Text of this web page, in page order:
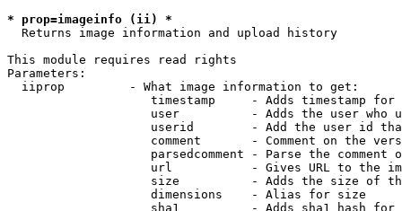
* prop=imageinfo (ii) *
Returns image information and upload history
This module requires read rights
Parameters:
  iiprop         - What image information to get:
timestamp     - Adds timestamp for
user          - Adds the user who
userid        - Add the user id
comment       - Comment on the
parsedcomment - Parse the comment
url           - Gives URL to the
size          - Adds the size of
                    dimensions    - Alias for size
sha1          - Adds sha1 hash for